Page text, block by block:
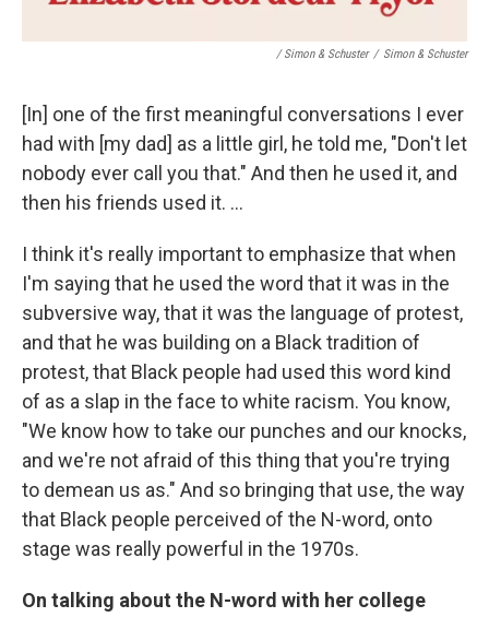
/ Simon & Schuster / Simon & Schuster
[In] one of the first meaningful conversations I ever
had with [my dad] as a little girl, he told me, "Don't let
nobody ever call you that." And then he used it, and
then his friends used it. ...
I think it's really important to emphasize that when
I'm saying that he used the word that it was in the
subversive way, that it was the language of protest,
and that he was building on a Black tradition of
protest, that Black people had used this word kind
of as a slap in the face to white racism. You know,
"We know how to take our punches and our knocks,
and we're not afraid of this thing that you're trying
to demean us as." And so bringing that use, the way
that Black people perceived of the N-word, onto
stage was really powerful in the 1970s.
On talking about the N-word with her college